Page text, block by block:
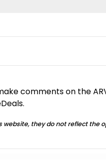
comments on the
website, they do not reflect the